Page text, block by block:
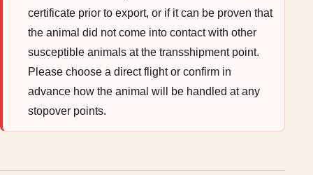
certificate prior to export, or if it can be proven that
the animal did not come into contact with other
susceptible animals at the transshipment point.
Please choose a direct flight or confirm in
advance how the animal will be handled at any
stopover points.